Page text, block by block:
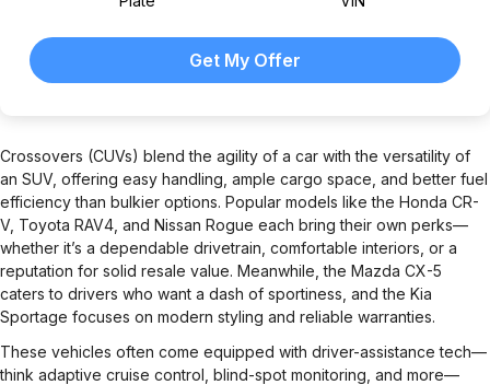
Crossovers (CUVs) blend the agility of a car with the versatility of
an SUV, offering easy handling, ample cargo space, and better fuel
efficiency than bulkier options. Popular models like the Honda CR-
V, Toyota RAV4, and Nissan Rogue each bring their own perks—
whether it’s a dependable drivetrain, comfortable interiors, or a
reputation for solid resale value. Meanwhile, the Mazda CX-5
caters to drivers who want a dash of sportiness, and the Kia
Sportage focuses on modern styling and reliable warranties.
These vehicles often come equipped with driver-assistance tech—
think adaptive cruise control, blind-spot monitoring, and more—